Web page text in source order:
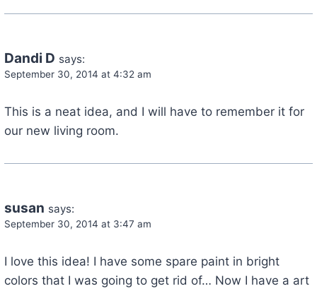
Dandi D says:
September 30, 2014 at 4:32 am
This is a neat idea, and I will have to remember it for
our new living room.
susan says:
September 30, 2014 at 3:47 am
I love this idea! I have some spare paint in bright
colors that I was going to get rid of… Now I have a art